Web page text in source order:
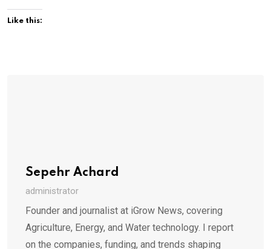
Like this:
Sepehr Achard
administrator
Founder and journalist at iGrow News, covering
Agriculture, Energy, and Water technology. I report
on the companies, funding, and trends shaping